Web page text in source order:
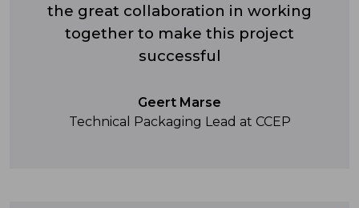
the great collaboration in working
together to make this project
successful
Geert Marse
Technical Packaging Lead at CCEP